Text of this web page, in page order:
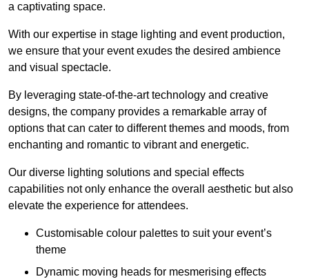
a captivating space.
With our expertise in stage lighting and event production,
we ensure that your event exudes the desired ambience
and visual spectacle.
By leveraging state-of-the-art technology and creative
designs, the company provides a remarkable array of
options that can cater to different themes and moods, from
enchanting and romantic to vibrant and energetic.
Our diverse lighting solutions and special effects
capabilities not only enhance the overall aesthetic but also
elevate the experience for attendees.
Customisable colour palettes to suit your event’s
theme
Dynamic moving heads for mesmerising effects